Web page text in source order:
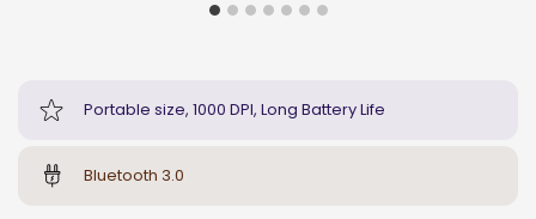
Portable size, 1000 DPI, Long Battery Life
Bluetooth 3.0